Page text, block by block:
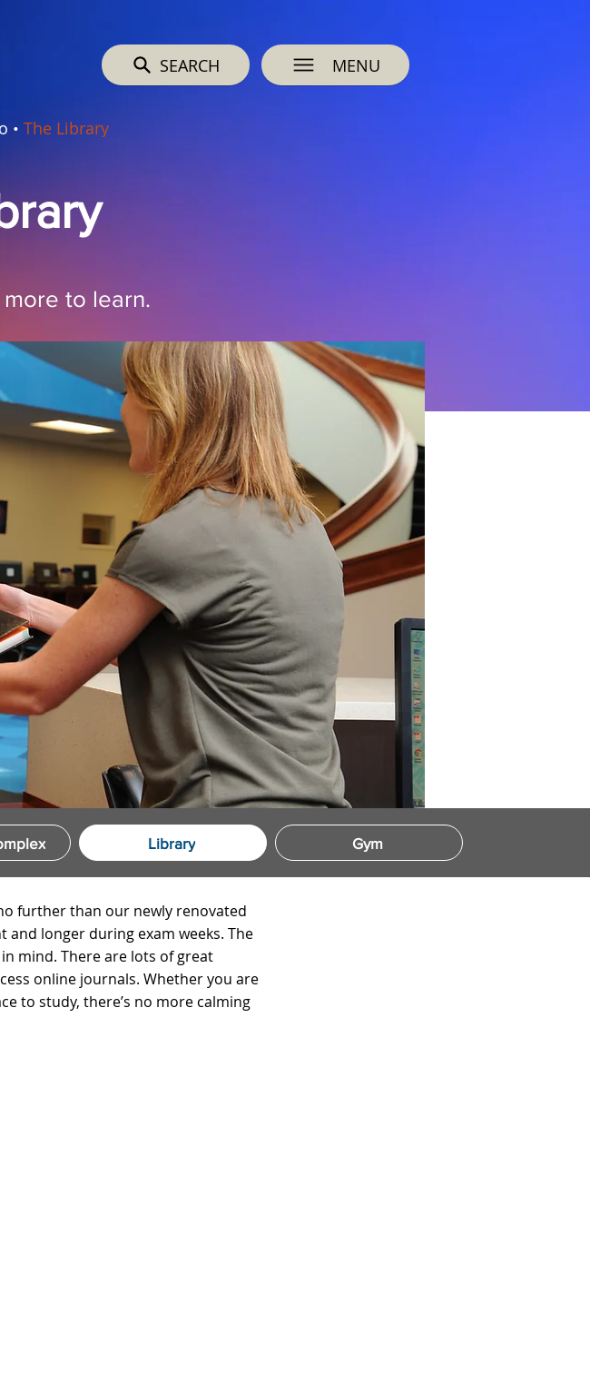
SEARCH MENU
• The Library
to learn.
Library Gym
further than our newly renovated
and longer during exam weeks. The
mind. There are lots of great
online journals. Whether you are
to study, there’s no more calming